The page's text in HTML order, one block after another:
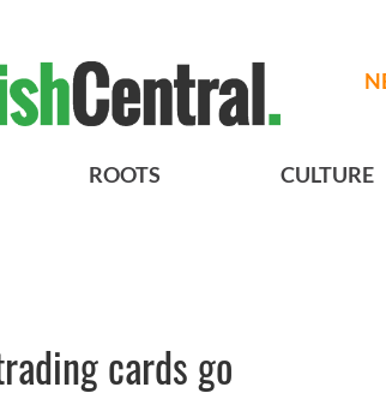
ROOTS CULTURE
cards go